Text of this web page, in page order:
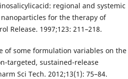
regional and systemic
for the therapy of
Release. 1997;123: 211–218.
of some formulation variables on the
targeted, sustained-release
Sci Tech. 2012;13(1): 75–84.